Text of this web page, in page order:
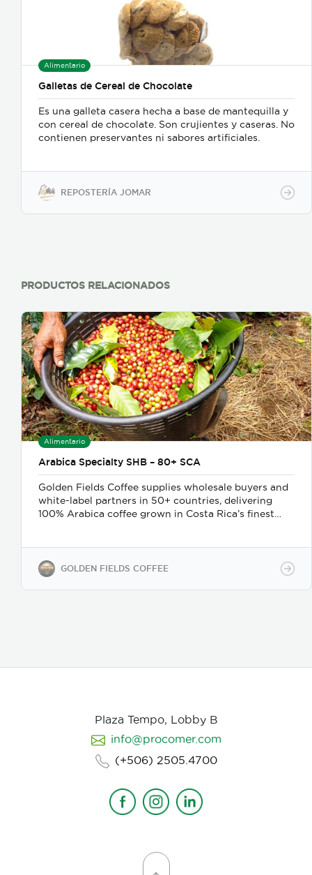
Alimentario
Galletas de Cereal de Chocolate
Es una galleta casera hecha a base de mantequilla y
con cereal de chocolate. Son crujientes y caseras. No
contienen preservantes ni sabores artificiales.
REPOSTERÍA JOMAR
PRODUCTOS RELACIONADOS
Alimentario
Arabica Specialty SHB – 80+ SCA
Golden Fields Coffee supplies wholesale buyers and
white-label partners in 50+ countries, delivering
100% Arabica coffee grown in Costa Rica’s finest
Our coffee undergoes cupping (catación)
evaluations following the Specialty Coffee
Association (SCA) protocols, ensuring an SCA score
Worldwide shipping with
wholesale & white-label options Partner with us for
premium Costa Rican coffee—customized for your
brand, delivered with quality and authenticity.
GOLDEN FIELDS COFFEE
Plaza Tempo, Lobby B
info@procomer.com
(+506) 2505.4700